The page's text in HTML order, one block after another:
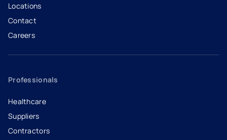
Locations
Contact
Careers
- opens in a new tab
- external link
Professionals
Healthcare
Suppliers
Contractors